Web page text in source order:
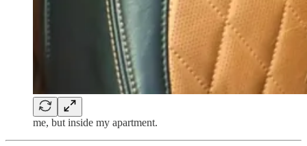
me, but inside my apartment.